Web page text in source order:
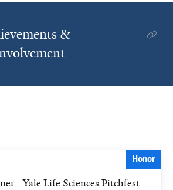
&
Honor
- Yale Life Sciences Pitchfest